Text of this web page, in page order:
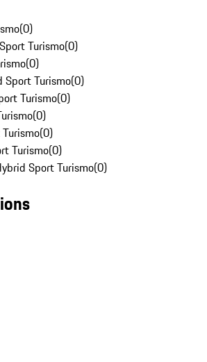
(0)
Turismo(0)
(0)
Sport Turismo(0)
Turismo(0)
(0)
(0)
Turismo(0)
Sport Turismo(0)